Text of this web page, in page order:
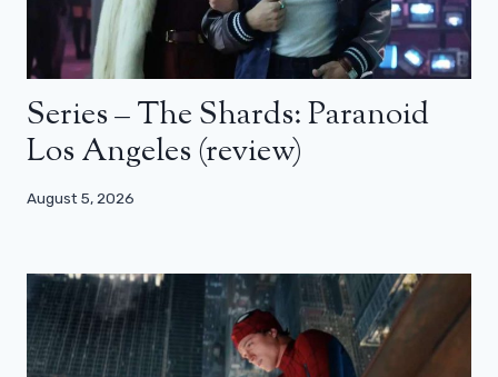
Series – The Shards: Paranoid
Los Angeles (review)
August 5, 2026